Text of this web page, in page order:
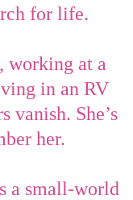
for life.
working at a
in an RV
vanish. She’s
her.
a small-world